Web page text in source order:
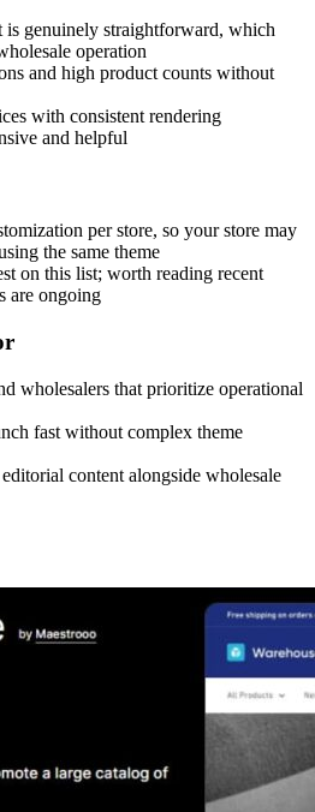
is genuinely straightforward, which
operation
and high product counts without
with consistent rendering
and helpful
per store, so your store may
the same theme
on this list; worth reading recent
are ongoing
wholesalers that prioritize operational
fast without complex theme
content alongside wholesale